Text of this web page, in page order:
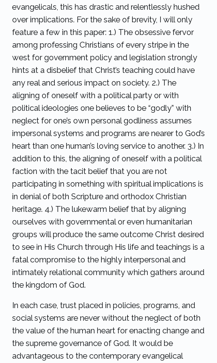
evangelicals, this has drastic and relentlessly hushed
over implications. For the sake of brevity, I will only
feature a few in this paper: 1.) The obsessive fervor
among professing Christians of every stripe in the
west for government policy and legislation strongly
hints at a disbelief that Christ’s teaching could have
any real and serious impact on society. 2.) The
aligning of oneself with a political party or with
political ideologies one believes to be “godly” with
neglect for one’s own personal godliness assumes
impersonal systems and programs are nearer to God’s
heart than one human’s loving service to another. 3.) In
addition to this, the aligning of oneself with a political
faction with the tacit belief that you are not
participating in something with spiritual implications is
in denial of both Scripture and orthodox Christian
heritage. 4.) The lukewarm belief that by aligning
ourselves with governmental or even humanitarian
groups will produce the same outcome Christ desired
to see in His Church through His life and teachings is a
fatal compromise to the highly interpersonal and
intimately relational community which gathers around
the kingdom of God.
In each case, trust placed in policies, programs, and
social systems are never without the neglect of both
the value of the human heart for enacting change and
the supreme governance of God. It would be
advantageous to the contemporary evangelical